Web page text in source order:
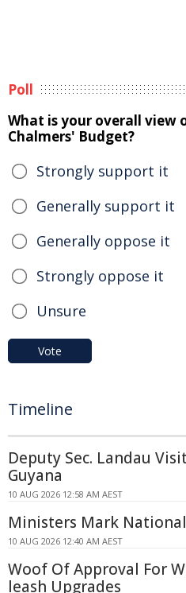
Poll
What is your overall view
Chalmers' Budget?
Strongly support it
Generally support it
Generally oppose it
Strongly oppose it
Unsure
Vote
Timeline
Deputy Sec. Landau
Guyana
10 AUG 2026 12:58 AM AEST
Ministers Mark
10 AUG 2026 12:40 AM AEST
Woof Of Approval For
leash Upgrades